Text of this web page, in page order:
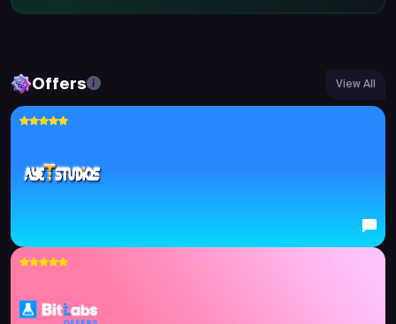
Offers View All